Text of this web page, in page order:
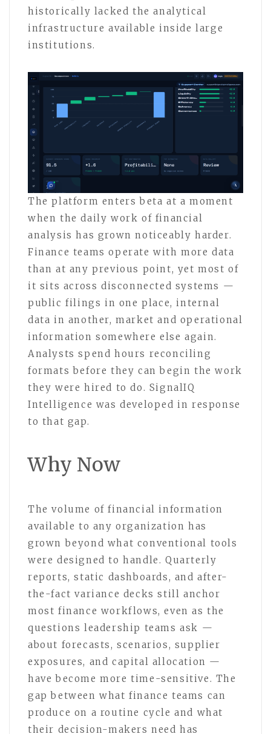
historically lacked the analytical
infrastructure available inside large
institutions.
The platform enters beta at a moment
when the daily work of financial
analysis has grown noticeably harder.
Finance teams operate with more data
than at any previous point, yet most of
it sits across disconnected systems —
public filings in one place, internal
data in another, market and operational
information somewhere else again.
Analysts spend hours reconciling
formats before they can begin the work
they were hired to do. SignalIQ
Intelligence was developed in response
to that gap.
Why Now
The volume of financial information
available to any organization has
grown beyond what conventional tools
were designed to handle. Quarterly
reports, static dashboards, and after-
the-fact variance decks still anchor
most finance workflows, even as the
questions leadership teams ask —
about forecasts, scenarios, supplier
exposures, and capital allocation —
have become more time-sensitive. The
gap between what finance teams can
produce on a routine cycle and what
their decision-makers need has